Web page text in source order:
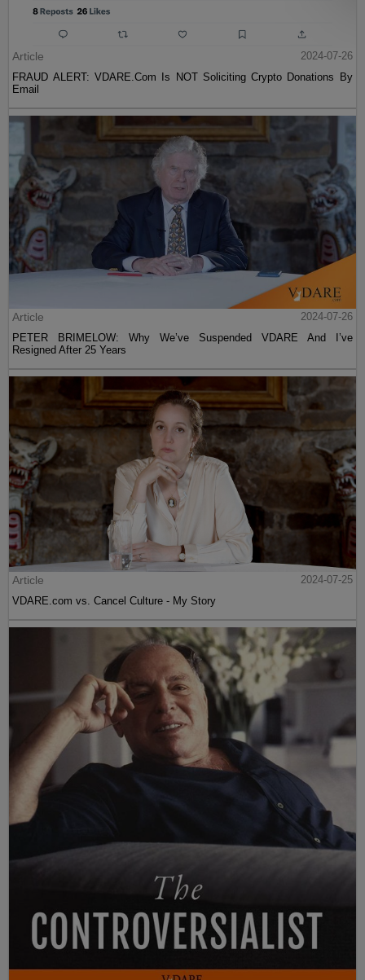
Article
2024-07-26
FRAUD ALERT: VDARE.Com Is NOT Soliciting Crypto Donations By
Email
Article
2024-07-26
PETER BRIMELOW: Why We’ve Suspended VDARE And I’ve
Resigned After 25 Years
Article
2024-07-25
VDARE.com vs. Cancel Culture - My Story